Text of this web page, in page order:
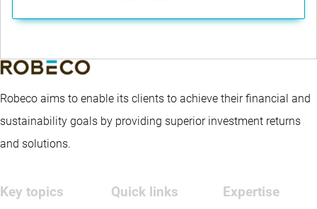
Robeco aims to enable its clients to achieve their financial and
sustainability goals by providing superior investment returns
and solutions.
Key topics Quick links Expertise